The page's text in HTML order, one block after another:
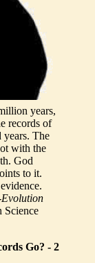
years,
records of
The
with the
God
to it.
Science
Go? - 2